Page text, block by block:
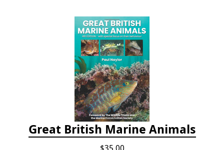
Great British Marine Animals